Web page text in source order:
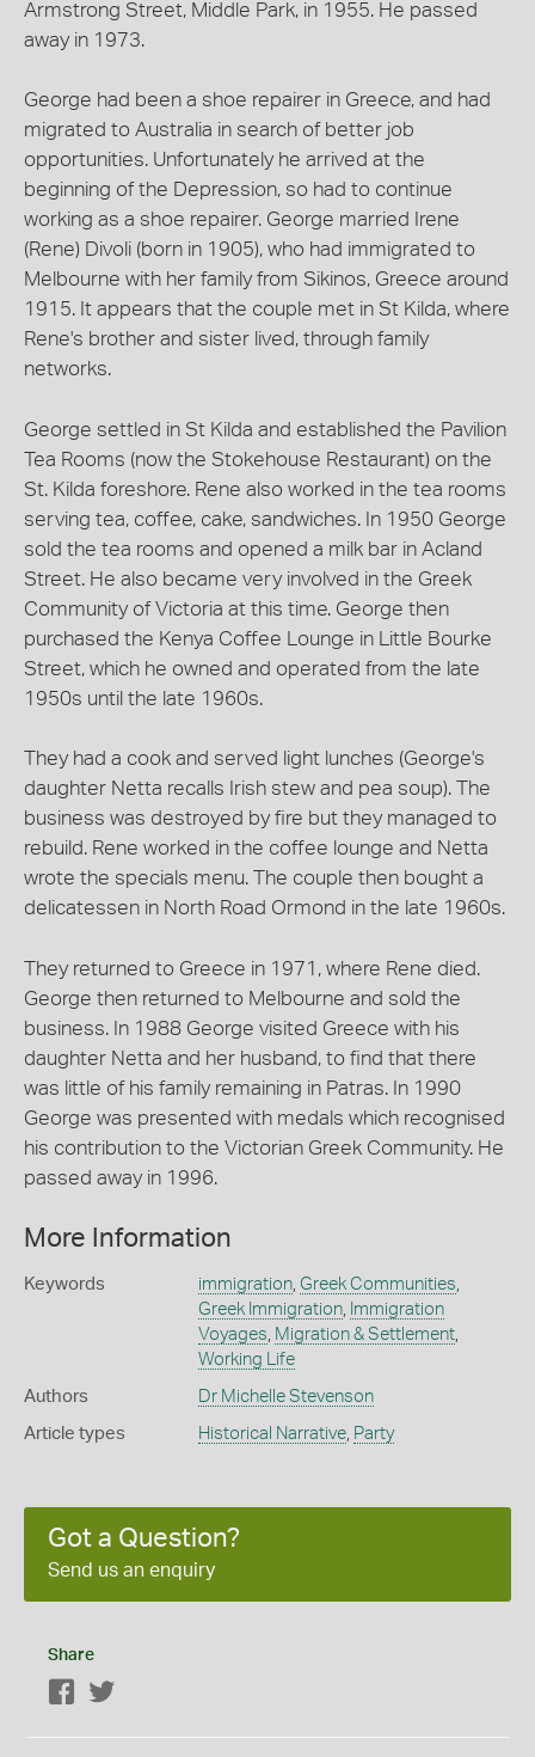
Armstrong Street, Middle Park, in 1955. He passed
away in 1973.
George had been a shoe repairer in Greece, and had
migrated to Australia in search of better job
opportunities. Unfortunately he arrived at the
beginning of the Depression, so had to continue
working as a shoe repairer. George married Irene
(Rene) Divoli (born in 1905), who had immigrated to
Melbourne with her family from Sikinos, Greece around
1915. It appears that the couple met in St Kilda, where
Rene's brother and sister lived, through family
networks.
George settled in St Kilda and established the Pavilion
Tea Rooms (now the Stokehouse Restaurant) on the
St. Kilda foreshore. Rene also worked in the tea rooms
serving tea, coffee, cake, sandwiches. In 1950 George
sold the tea rooms and opened a milk bar in Acland
Street. He also became very involved in the Greek
Community of Victoria at this time. George then
purchased the Kenya Coffee Lounge in Little Bourke
Street, which he owned and operated from the late
1950s until the late 1960s.
They had a cook and served light lunches (George's
daughter Netta recalls Irish stew and pea soup). The
business was destroyed by fire but they managed to
rebuild. Rene worked in the coffee lounge and Netta
wrote the specials menu. The couple then bought a
delicatessen in North Road Ormond in the late 1960s.
They returned to Greece in 1971, where Rene died.
George then returned to Melbourne and sold the
business. In 1988 George visited Greece with his
daughter Netta and her husband, to find that there
was little of his family remaining in Patras. In 1990
George was presented with medals which recognised
his contribution to the Victorian Greek Community. He
passed away in 1996.
More Information
Keywords immigration, Greek Communities,
Greek Immigration, Immigration
Voyages, Migration & Settlement,
Working Life
Authors Dr Michelle Stevenson
Article types Historical Narrative, Party
Got a Question?
Send us an enquiry
Share
Facebook